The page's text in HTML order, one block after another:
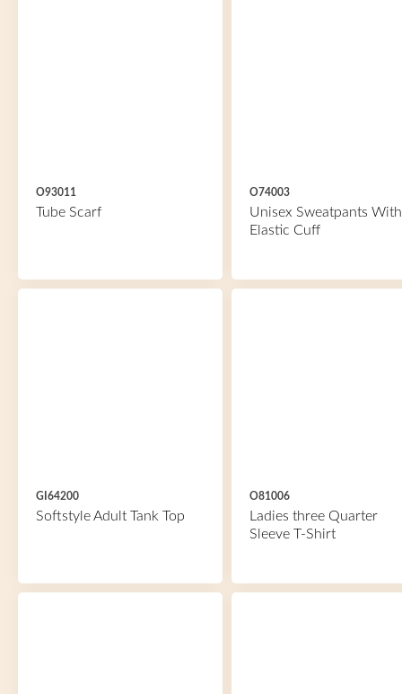
O93011
Tube Scarf
O74003
Unisex Sweatpants With
Elastic Cuff
GI64200
Softstyle Adult Tank Top
O81006
Ladies three Quarter
Sleeve T-Shirt